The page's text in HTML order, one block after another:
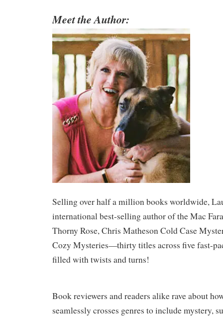
Meet the Author:
​Selling over half a million books worldwide,
international best-selling author of the Mac
Thorny Rose, Chris Matheson Cold Case
Cozy Mysteries—thirty titles across five fast-
filled with twists and turns!
Book reviewers and readers alike rave about
seamlessly crosses genres to include mystery,